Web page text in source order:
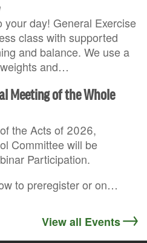
day! General Exercise
class with supported
and balance. We use a
and…
Meeting of the Whole
the Acts of 2026,
Committee will be
Participation.
to preregister or on…
View all Events